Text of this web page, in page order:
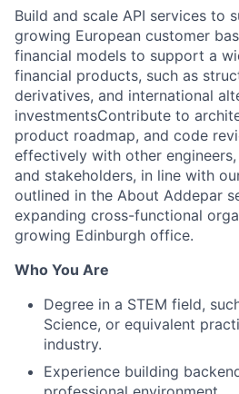
Build and scale API services to
growing European customer
financial models to support a
financial products, such as
derivatives, and international
investmentsContribute to
product roadmap, and code
effectively with other
and stakeholders, in line with
outlined in the About Addepar
expanding cross-functional
growing Edinburgh office.
Who You Are
Degree in a STEM field,
Science, or equivalent
industry.
Experience building